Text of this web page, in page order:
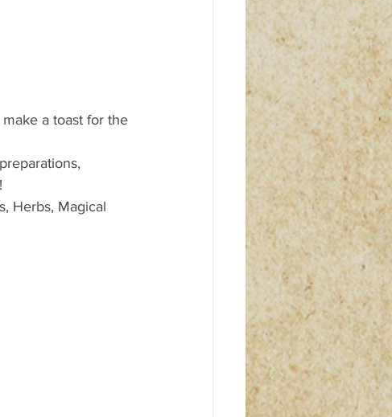
a toast for the
Herbs, Magical